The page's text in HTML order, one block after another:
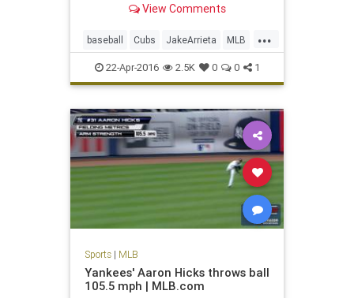
happiest Cub.View Comments
...
baseball Cubs JakeArrieta MLB
news nohitter sports
22-Apr-2016 2.5K 0 0 1
Sports| MLB
Yankees' Aaron Hicks throws ball
105.5 mph | MLB.com